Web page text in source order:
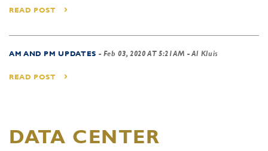
READ POST
AM AND PM UPDATES - Feb 03, 2020 AT 5:21AM - Al Kluis
READ POST
DATA CENTER